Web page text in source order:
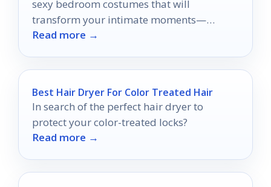
sexy bedroom costumes that will
transform your intimate moments—
discover which styles will spark the most
Read more →
Best Hair Dryer For Color Treated Hair
In search of the perfect hair dryer to
protect your color-treated locks?
Read more →